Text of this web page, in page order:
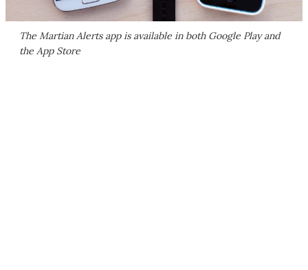
The Martian Alerts app is available in both Google Play and
the App Store